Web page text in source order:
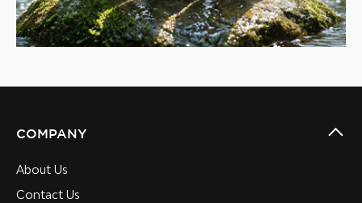
COMPANY
About Us
Contact Us